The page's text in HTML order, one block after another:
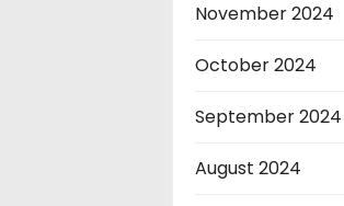
November 2024
October 2024
September 2024
August 2024